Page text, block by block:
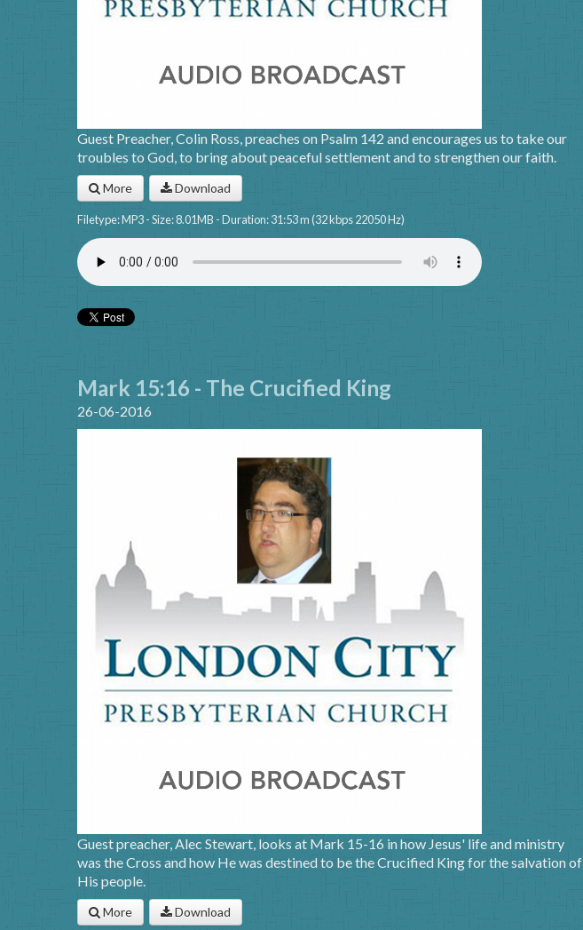
Guest Preacher, Colin Ross, preaches on Psalm 142 and encourages us to take our
troubles to God, to bring about peaceful settlement and to strengthen our faith.
More Download
Filetype: MP3 - Size: 8.01MB - Duration: 31:53 m (32 kbps 22050 Hz)
Mark 15:16 - The Crucified King
26-06-2016
Guest preacher, Alec Stewart, looks at Mark 15-16 in how Jesus' life and ministry
was the Cross and how He was destined to be the Crucified King for the salvation of
His people.
More Download